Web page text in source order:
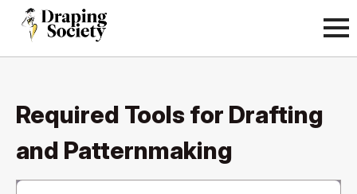
Required Tools for Drafting
and Patternmaking